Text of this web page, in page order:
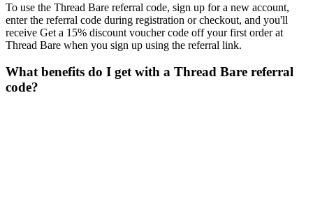
To use the Thread Bare referral code, sign up for a new account,
enter the referral code during registration or checkout, and you'll
receive Get a 15% discount voucher code off your first order at
Thread Bare when you sign up using the referral link.
What benefits do I get with a Thread Bare referral
code?